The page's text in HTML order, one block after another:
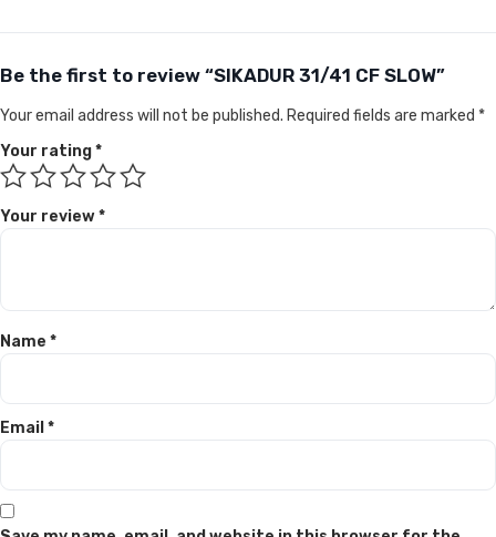
Be the first to review “SIKADUR 31/41 CF SLOW”
Your email address will not be published. Required fields are marked *
Your rating*
Your review*
Name *
Email *